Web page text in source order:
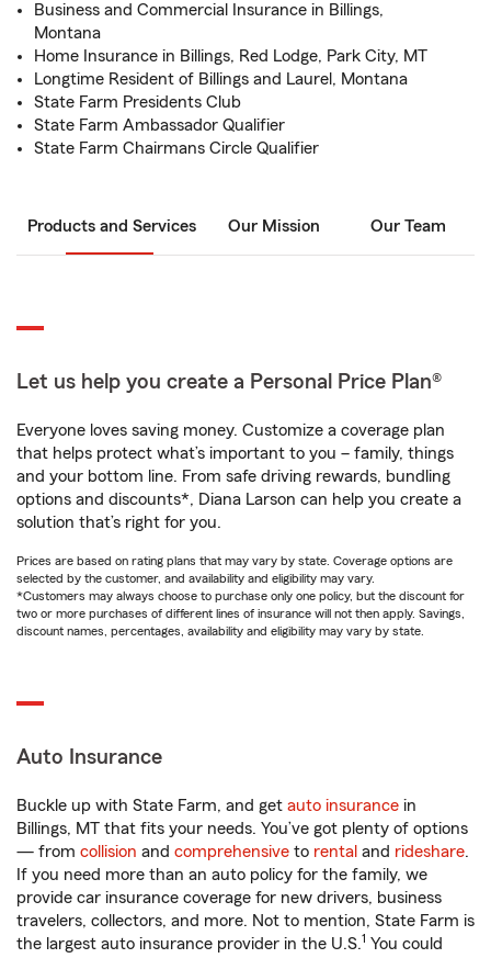
Business and Commercial Insurance in Billings,
Montana
Home Insurance in Billings, Red Lodge, Park City, MT
Longtime Resident of Billings and Laurel, Montana
State Farm Presidents Club
State Farm Ambassador Qualifier
State Farm Chairmans Circle Qualifier
Products and Services Our Mission Our Team
Let us help you create a Personal Price Plan®
Everyone loves saving money. Customize a coverage plan
that helps protect what’s important to you – family, things
and your bottom line. From safe driving rewards, bundling
options and discounts*, Diana Larson can help you create a
solution that’s right for you.
Prices are based on rating plans that may vary by state. Coverage options are
selected by the customer, and availability and eligibility may vary.
*Customers may always choose to purchase only one policy, but the discount for
two or more purchases of different lines of insurance will not then apply. Savings,
discount names, percentages, availability and eligibility may vary by state.
Auto Insurance
Buckle up with State Farm, and get auto insurance in
Billings, MT that fits your needs. You’ve got plenty of options
— from collision and comprehensive to rental and rideshare.
If you need more than an auto policy for the family, we
provide car insurance coverage for new drivers, business
travelers, collectors, and more. Not to mention, State Farm is
the largest auto insurance provider in the U.S.1 You could